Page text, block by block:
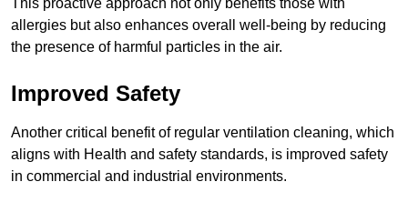
This proactive approach not only benefits those with
allergies but also enhances overall well-being by reducing
the presence of harmful particles in the air.
Improved Safety
Another critical benefit of regular ventilation cleaning, which
aligns with Health and safety standards, is improved safety
in commercial and industrial environments.